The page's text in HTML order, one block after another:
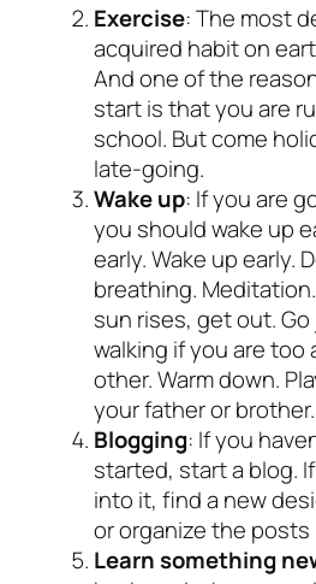
Exercise: The most
acquired habit on
And one of the
start is that you are
school. But come
late-going.
Wake up: If you are
you should wake up
early. Wake up early.
breathing.
sun rises, get out.
walking if you are too
other. Warm down.
your father or brother.
Blogging: If you
started, start a blog.
into it, find a new
or organize the
Learn something